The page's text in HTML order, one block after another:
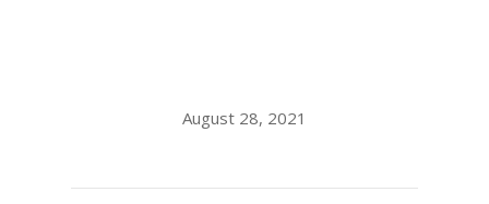
August 28, 2021